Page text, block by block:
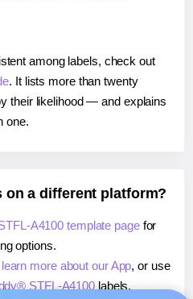
among labels, check out
. It lists more than twenty
their likelihood — and explains
one.
on a different platform?
A4100 template pagefor
options.
learn more about our App, or use
STFL-A4100 labels.